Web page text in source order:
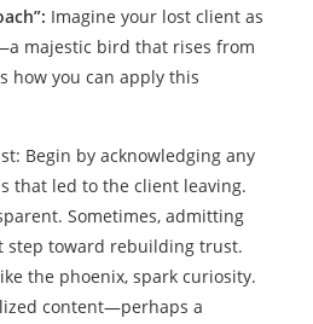
Imagine your lost client as
majestic bird that rises from
how you can apply this
Begin by acknowledging any
that led to the client leaving.
Sometimes, admitting
step toward rebuilding trust.
the phoenix, spark curiosity.
content—perhaps a